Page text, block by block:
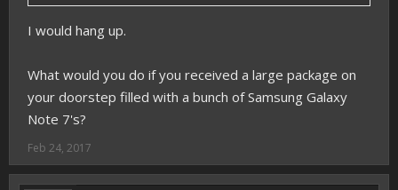
I would hang up.
What would you do if you received a large package on
your doorstep filled with a bunch of Samsung Galaxy
Note 7's?
Feb 24, 2017